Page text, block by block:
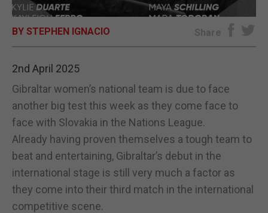
E-EDITION
BY STEPHEN IGNACIO Share
2nd April 2025
Gibraltar women’s national team is due to face
another big test this week as they come face to
face with Slovakia in the Nations League.
Already having proven themselves a tough team to
beat and entertaining, Gibraltar’s debut in the
international stage is still very much a factor as
they come into their third match in the international
competitive scene.